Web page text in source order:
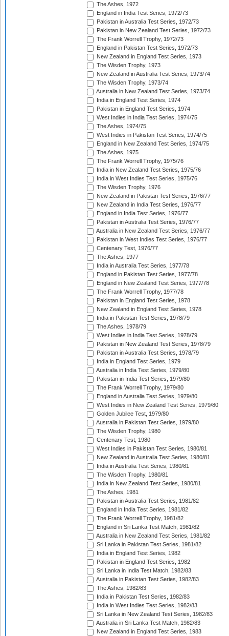
The Ashes, 1972
England in India Test Series, 1972/73
Pakistan in Australia Test Series, 1972/73
Pakistan in New Zealand Test Series, 1972/73
The Frank Worrell Trophy, 1972/73
England in Pakistan Test Series, 1972/73
New Zealand in England Test Series, 1973
The Wisden Trophy, 1973
New Zealand in Australia Test Series, 1973/74
The Wisden Trophy, 1973/74
Australia in New Zealand Test Series, 1973/74
India in England Test Series, 1974
Pakistan in England Test Series, 1974
West Indies in India Test Series, 1974/75
The Ashes, 1974/75
West Indies in Pakistan Test Series, 1974/75
England in New Zealand Test Series, 1974/75
The Ashes, 1975
The Frank Worrell Trophy, 1975/76
India in New Zealand Test Series, 1975/76
India in West Indies Test Series, 1975/76
The Wisden Trophy, 1976
New Zealand in Pakistan Test Series, 1976/77
New Zealand in India Test Series, 1976/77
England in India Test Series, 1976/77
Pakistan in Australia Test Series, 1976/77
Australia in New Zealand Test Series, 1976/77
Pakistan in West Indies Test Series, 1976/77
Centenary Test, 1976/77
The Ashes, 1977
India in Australia Test Series, 1977/78
England in Pakistan Test Series, 1977/78
England in New Zealand Test Series, 1977/78
The Frank Worrell Trophy, 1977/78
Pakistan in England Test Series, 1978
New Zealand in England Test Series, 1978
India in Pakistan Test Series, 1978/79
The Ashes, 1978/79
West Indies in India Test Series, 1978/79
Pakistan in New Zealand Test Series, 1978/79
Pakistan in Australia Test Series, 1978/79
India in England Test Series, 1979
Australia in India Test Series, 1979/80
Pakistan in India Test Series, 1979/80
The Frank Worrell Trophy, 1979/80
England in Australia Test Series, 1979/80
West Indies in New Zealand Test Series, 1979/80
Golden Jubilee Test, 1979/80
Australia in Pakistan Test Series, 1979/80
The Wisden Trophy, 1980
Centenary Test, 1980
West Indies in Pakistan Test Series, 1980/81
New Zealand in Australia Test Series, 1980/81
India in Australia Test Series, 1980/81
The Wisden Trophy, 1980/81
India in New Zealand Test Series, 1980/81
The Ashes, 1981
Pakistan in Australia Test Series, 1981/82
England in India Test Series, 1981/82
The Frank Worrell Trophy, 1981/82
England in Sri Lanka Test Match, 1981/82
Australia in New Zealand Test Series, 1981/82
Sri Lanka in Pakistan Test Series, 1981/82
India in England Test Series, 1982
Pakistan in England Test Series, 1982
Sri Lanka in India Test Match, 1982/83
Australia in Pakistan Test Series, 1982/83
The Ashes, 1982/83
India in Pakistan Test Series, 1982/83
India in West Indies Test Series, 1982/83
Sri Lanka in New Zealand Test Series, 1982/83
Australia in Sri Lanka Test Match, 1982/83
New Zealand in England Test Series, 1983